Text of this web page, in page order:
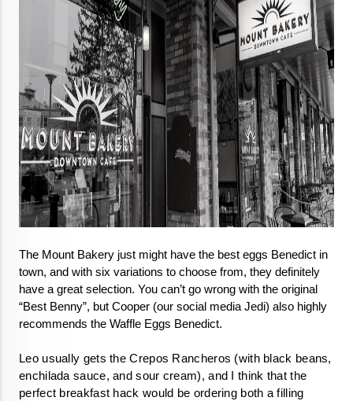
The Mount Bakery just might have the best eggs Benedict in
town, and with six variations to choose from, they definitely
have a great selection. You can’t go wrong with the original
“Best Benny”, but Cooper (our social media Jedi) also highly
recommends the Waffle Eggs Benedict.
Leo usually gets the Crepos Rancheros (with black beans,
enchilada sauce, and sour cream), and I think that the
perfect breakfast hack would be ordering both a filling